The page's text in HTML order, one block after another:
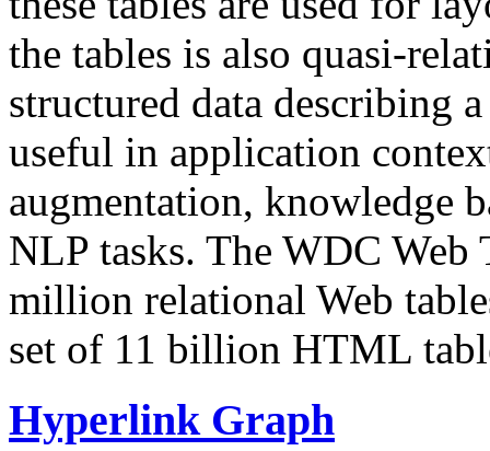
the tables is also quasi-
structured data describing
useful in application
augmentation, knowledge
NLP tasks. The WDC Web
million relational Web
set of 11 billion HTML
Hyperlink Graph